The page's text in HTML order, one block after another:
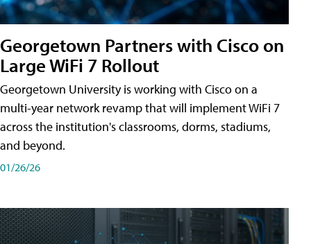
Georgetown Partners with Cisco on
Large WiFi 7 Rollout
Georgetown University is working with Cisco on a
multi-year network revamp that will implement WiFi 7
across the institution's classrooms, dorms, stadiums,
and beyond.
01/26/26